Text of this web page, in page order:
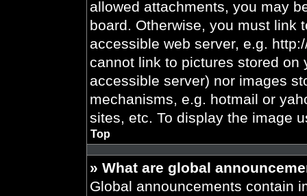
allowed attachments, you may
board. Otherwise, you must link
accessible web server, e.g.
cannot link to pictures stored on
accessible server) nor images
mechanisms, e.g. hotmail or
sites, etc. To display the image
Top
» What are global
Global announcements contain